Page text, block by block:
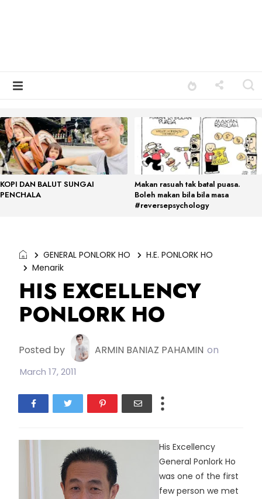
KOPI DAN BALUT SUNGAI
PENCHALA
Makan rasuah tak batal puasa.
Boleh makan bila bila masa
#reversepsychology
GENERAL PONLORK HO
H.E. PONLORK HO
Menarik
HIS EXCELLENCY
PONLORK HO
Posted by ARMIN BANIAZ PAHAMIN on
March 17, 2011
His Excellency
General Ponlork Ho
was one of the first
few person we met